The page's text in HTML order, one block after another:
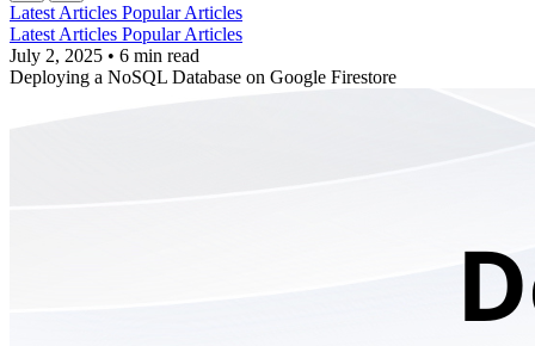
Latest Articles Popular Articles
Latest Articles Popular Articles
July 2, 2025 • 6 min read
Deploying a NoSQL Database on Google Firestore